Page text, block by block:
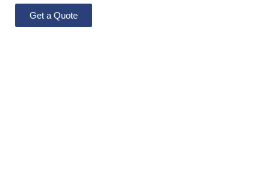
Get a Quote